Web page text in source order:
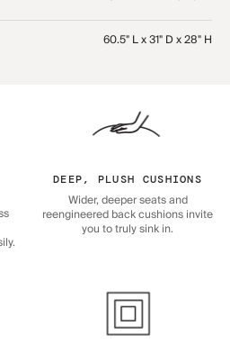
60.5" L x 31" D x 28" H
DEEP, PLUSH CUSHIONS
Wider, deeper seats and
reengineered back cushions invite
you to truly sink in.